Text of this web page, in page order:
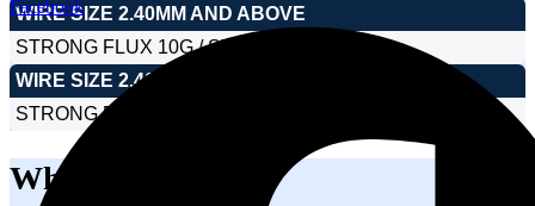
Facebook
WIRE SIZE 2.40MM AND ABOVE
STRONG FLUX 10G / STRONG FLUX 62
WIRE SIZE 2.40MM AND BELOW
STRONG FLUX 16HS
What is EF4?